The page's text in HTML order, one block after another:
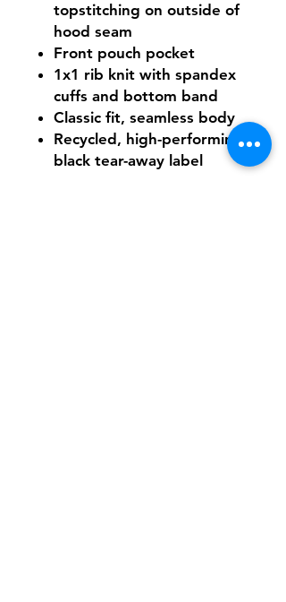
topstitching on outside of
hood seam
Front pouch pocket
1x1 rib knit with spandex
cuffs and bottom band
Classic fit, seamless body
Recycled, high-performing
black tear-away label